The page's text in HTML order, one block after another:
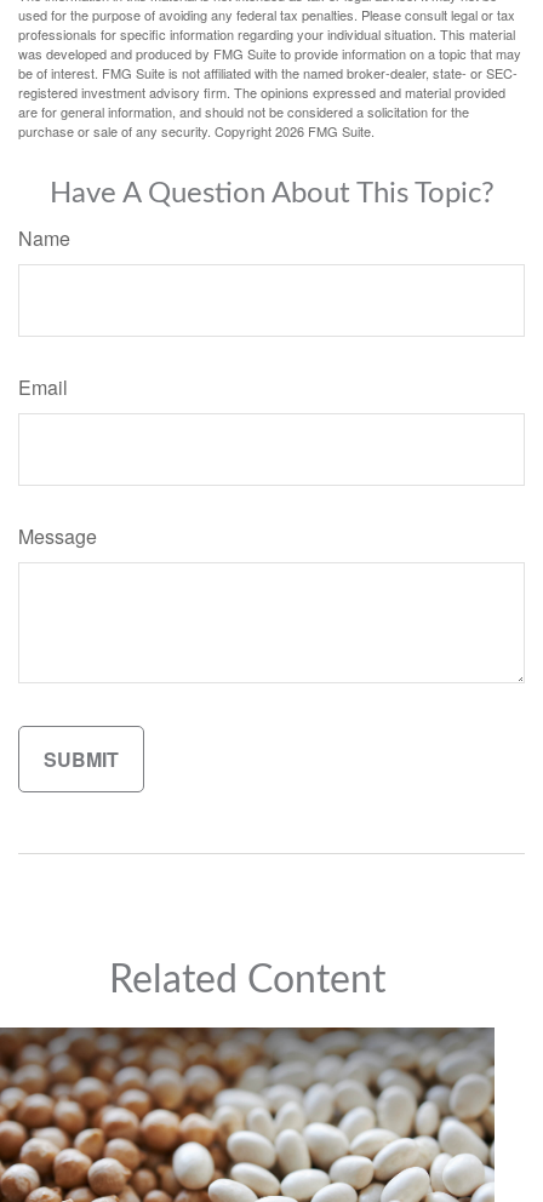
used for the purpose of avoiding any federal tax penalties. Please consult legal or tax
professionals for specific information regarding your individual situation. This material
was developed and produced by FMG Suite to provide information on a topic that may
be of interest. FMG Suite is not affiliated with the named broker-dealer, state- or SEC-
registered investment advisory firm. The opinions expressed and material provided
are for general information, and should not be considered a solicitation for the
purchase or sale of any security. Copyright2026 FMG Suite.
Have A Question About This Topic?
Name
Email
Message
Related Content